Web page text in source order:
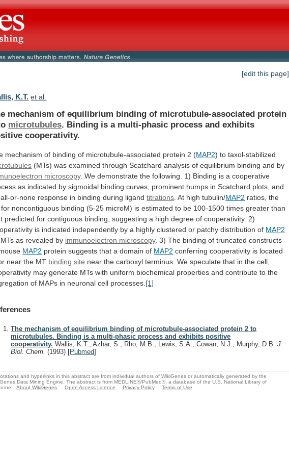
[edit this page]
K.T. et al.
mechanism of equilibrium binding of microtubule-associated protein
microtubules. Binding is a multi-phasic process and exhibits
cooperativity.
mechanism of binding of microtubule-associated protein 2 (MAP2) to taxol-stabilized
(MTs) was examined through Scatchard analysis of equilibrium binding and by
microscopy. We demonstrate the following. 1) Binding is a cooperative
as indicated by sigmoidal binding curves, prominent humps in Scatchard plots, and
all-or-none response in binding during ligand titrations . At high tubulin/MAP2 ratios, the
for noncontiguous binding (5-25 microM) is estimated to be 100-1500 times greater than
predicted for contiguous binding, suggesting a high degree of cooperativity. 2)
is indicated independently by a highly clustered or patchy distribution of MAP2
MTs as revealed by immunoelectron microscopy. 3) The binding of truncated constructs
MAP2 protein suggests that a domain of MAP2 conferring cooperativity is located
near the MT binding site near the carboxyl terminus. We speculate that in the cell,
may generate MTs with uniform biochemical properties and contribute to the
of MAPs in neuronal cell processes. [1]
The mechanism of equilibrium binding of microtubule-associated protein 2 to
microtubules. Binding is a multi-phasic process and exhibits positive
cooperativity. Wallis, K.T., Azhar, S., Rho, M.B., Lewis, S.A., Cowan, N.J., Murphy, D.B.J.
Biol. Chem.(1993) [Pubmed]
and hyperlinks in this abstract are from individual authors of WikiGenes or automatically generated by the
Data Mining Engine. The abstract is from MEDLINE®/PubMed®, a database of the U.S. National Library of
About WikiGenes Open Access Licence Privacy Policy Terms of Use